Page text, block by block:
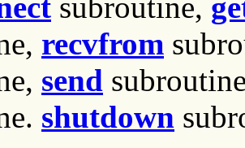
subroutine,
recvfrom
send
shutdown